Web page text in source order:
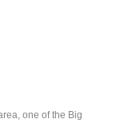
one of the Big